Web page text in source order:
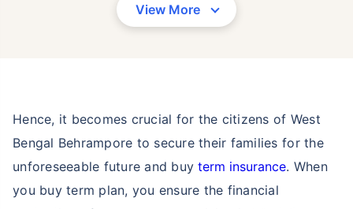
View More
Hence, it becomes crucial for the citizens of West
Bengal Behrampore to secure their families for the
unforeseeable future and buyterm insurance. When
you buy term plan, you ensure the financial